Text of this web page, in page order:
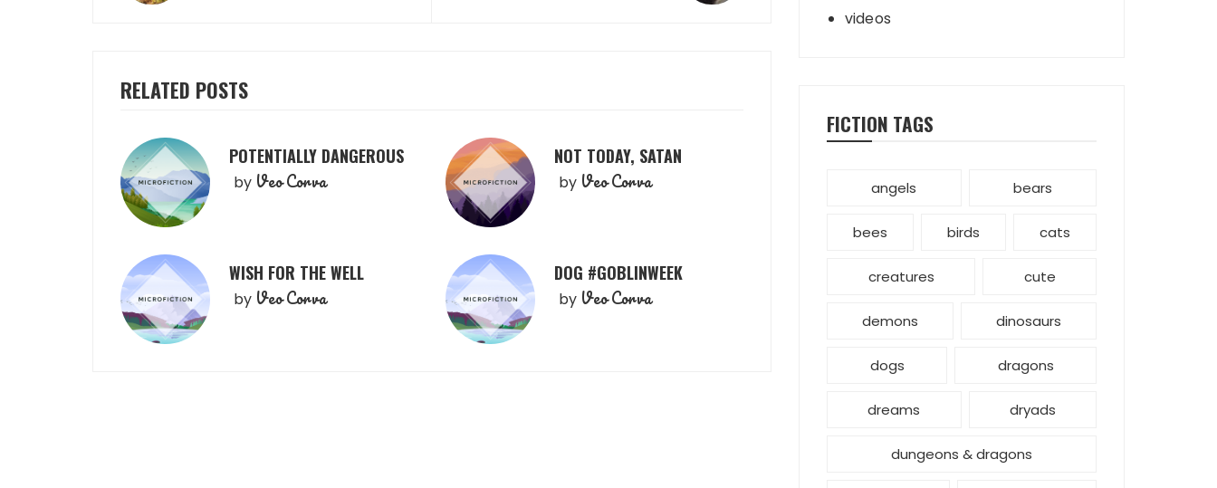
RELATED POSTS
POTENTIALLY DANGEROUS
by Veo Corva
NOT TODAY, SATAN
by Veo Corva
WISH FOR THE WELL
by Veo Corva
DOG #GOBLINWEEK
by Veo Corva
videos
FICTION TAGS
angels bears
bees birds cats
creatures cute
demons dinosaurs
dogs dragons
dreams dryads
dungeons & dragons